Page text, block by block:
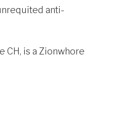
anti-
CH, is a Zionwhore